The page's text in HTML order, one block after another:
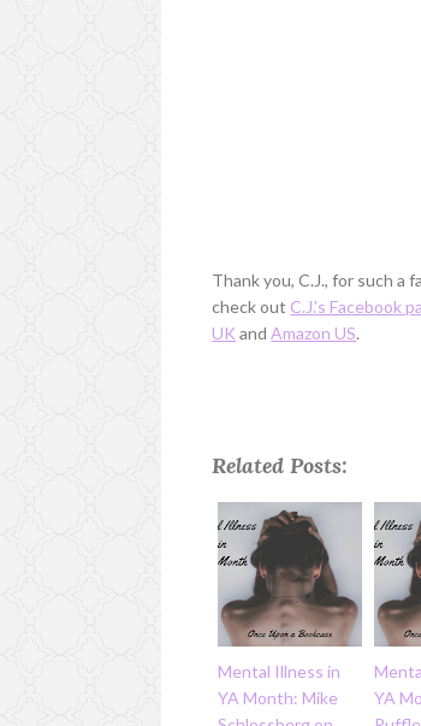
Thank you, C.J., for such
check out C.J.'s Facebook
UK andAmazon US.
Related Posts:
Mental Illness in
YA Month: Mike
YA